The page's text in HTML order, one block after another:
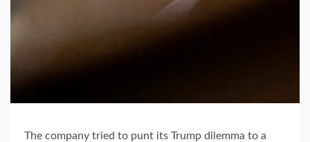
The company tried to punt its Trump dilemma to a